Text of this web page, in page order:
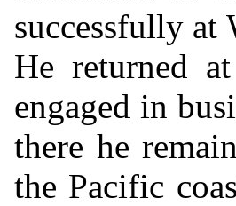
successfully
He returned
engaged in
there he
the Pacific